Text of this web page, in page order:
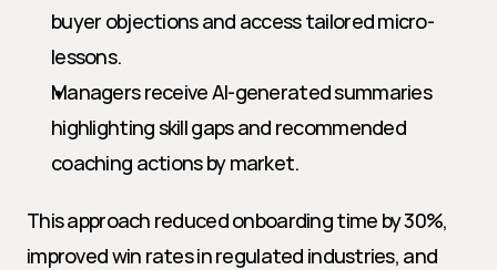
buyer objections and access tailored micro-
lessons.
Managers receive AI-generated summaries
highlighting skill gaps and recommended
coaching actions by market.
This approach reduced onboarding time by 30%,
improved win rates in regulated industries, and